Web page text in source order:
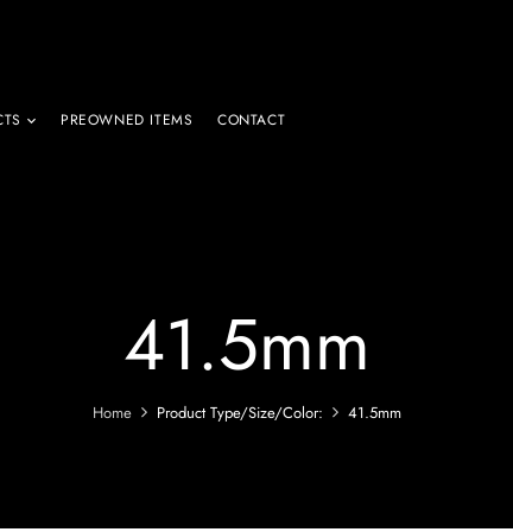
PREOWNED ITEMS CONTACT
41.5mm
Home Product Type/Size/Color: 41.5mm